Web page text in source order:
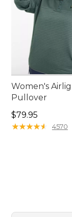
Women's
Pullover
Price: $79.95
$79.95
★★★★★
★★★★★ 4570